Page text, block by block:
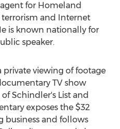
for Homeland
and Internet
is known nationally for
speaker.
viewing of footage
TV show
Schindler's List and
exposes the $32
business and follows